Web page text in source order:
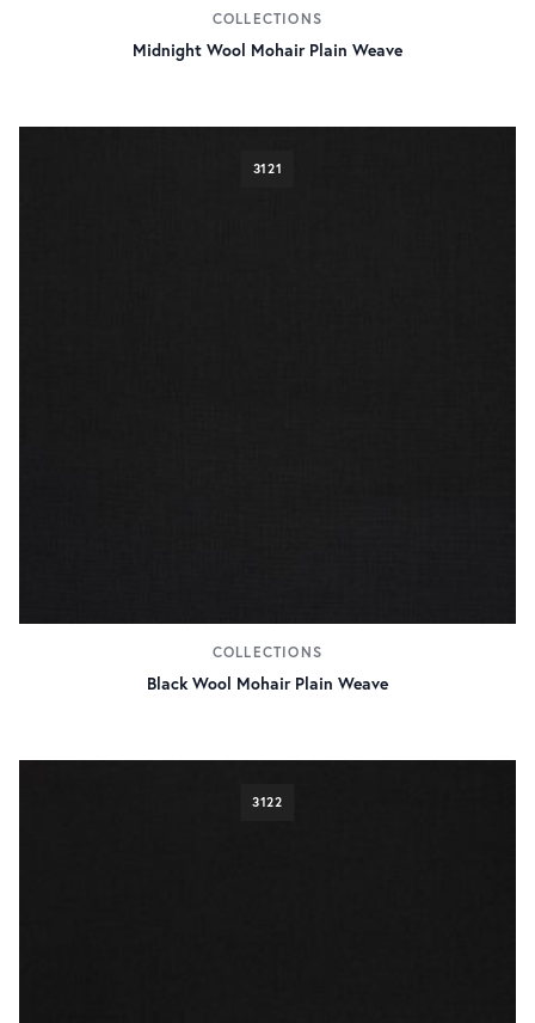
COLLECTIONS
Midnight Wool Mohair Plain Weave
3121
COLLECTIONS
Black Wool Mohair Plain Weave
3122